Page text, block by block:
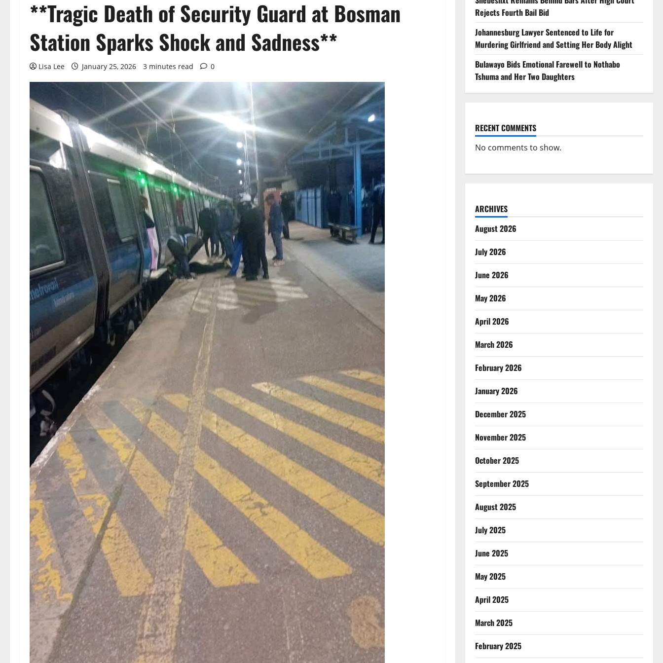
**Tragic Death of Security Guard at Bosman
Station Sparks Shock and Sadness**
Lisa Lee January 25, 2026 3 minutes read 0
Rejects Fourth Bail Bid
Johannesburg Lawyer Sentenced to Life for
Murdering Girlfriend and Setting Her Body Alight
Bulawayo Bids Emotional Farewell to Nothabo
Tshuma and Her Two Daughters
RECENT COMMENTS
No comments to show.
ARCHIVES
August 2026
July 2026
June 2026
May 2026
April 2026
March 2026
February 2026
January 2026
December 2025
November 2025
October 2025
September 2025
August 2025
July 2025
June 2025
May 2025
April 2025
March 2025
February 2025